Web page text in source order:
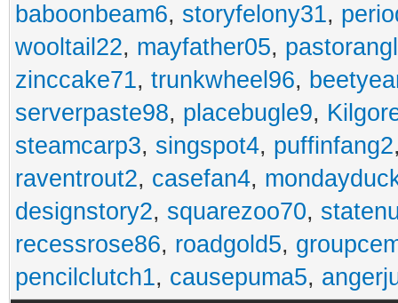
baboonbeam6, storyfelony31,
wooltail22, mayfather05,
zinccake71, trunkwheel96,
serverpaste98, placebugle9,
steamcarp3, singspot4, puffinfang2
raventrout2, casefan4,
designstory2, squarezoo70,
recessrose86, roadgold5,
pencilclutch1, causepuma5,